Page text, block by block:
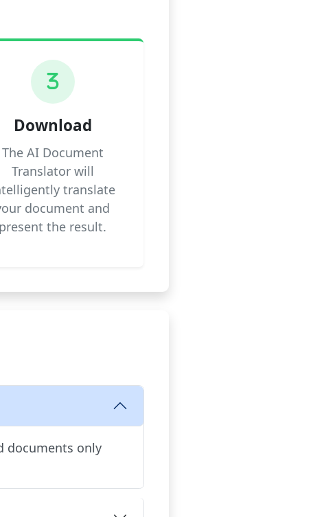
3
Download
The AI Document
Translator will
translate
document and
present the result.
documents only